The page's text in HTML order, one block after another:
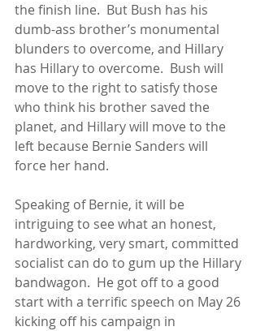
the finish line.  But Bush has his
dumb-ass brother’s monumental
blunders to overcome, and Hillary
has Hillary to overcome.  Bush will
move to the right to satisfy those
who think his brother saved the
planet, and Hillary will move to the
left because Bernie Sanders will
force her hand.
Speaking of Bernie, it will be
intriguing to see what an honest,
hardworking, very smart, committed
socialist can do to gum up the Hillary
bandwagon.  He got off to a good
start with a terrific speech on May 26
kicking off his campaign in